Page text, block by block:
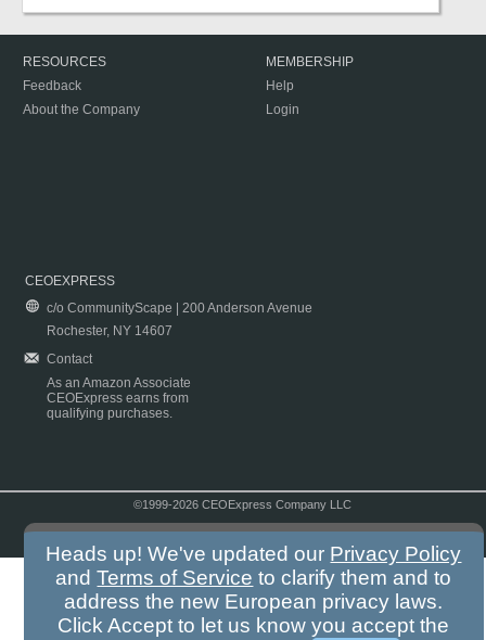
RESOURCES
Feedback
About the Company
MEMBERSHIP
Help
Login
CEOEXPRESS
c/o CommunityScape | 200 Anderson Avenue
Rochester, NY 14607
Contact
As an Amazon Associate
CEOExpress earns from
qualifying purchases.
©1999-2026 CEOExpress Company LLC
Heads up! We've updated our Privacy Policy
andTerms of Service to clarify them and to
address the new European privacy laws.
Click Accept to let us know you accept the